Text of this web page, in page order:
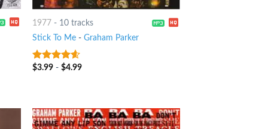
1977 - 10 tracks
Stick To Me -Graham Parker
4.25out
$3.99 -$4.99